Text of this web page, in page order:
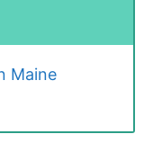
Maine